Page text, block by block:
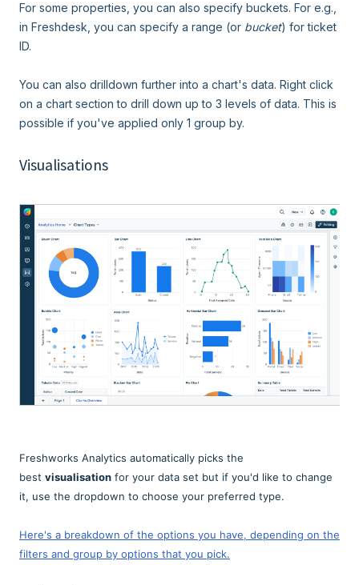
For some properties, you can also specify buckets. For e.g.,
in Freshdesk, you can specify a range (or bucket) for ticket
ID.
You can also drilldown further into a chart's data. Right click
on a chart section to drill down up to 3 levels of data. This is
possible if you've applied only 1 group by.
Visualisations
Freshworks Analytics automatically picks the
best visualisation for your data set but if you'd like to change
it, use the dropdown to choose your preferred type.
Here's a breakdown of the options you have, depending on the
filters and group by options that you pick.